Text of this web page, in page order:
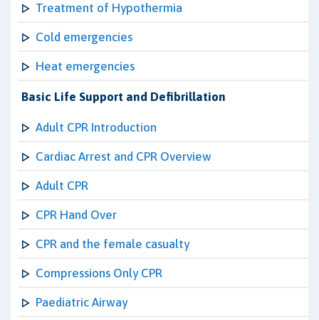
Treatment of Hypothermia
Cold emergencies
Heat emergencies
Basic Life Support and Defibrillation
Adult CPR Introduction
Cardiac Arrest and CPR Overview
Adult CPR
CPR Hand Over
CPR and the female casualty
Compressions Only CPR
Paediatric Airway